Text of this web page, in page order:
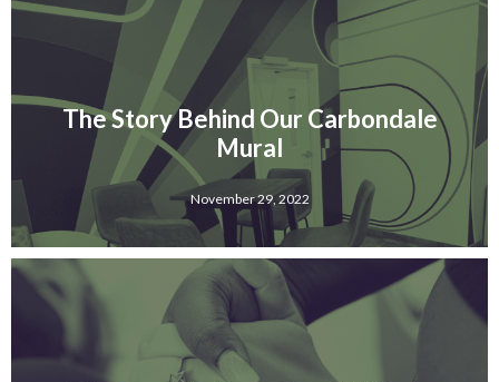
The Story Behind Our Carbondale
Mural
November 29, 2022